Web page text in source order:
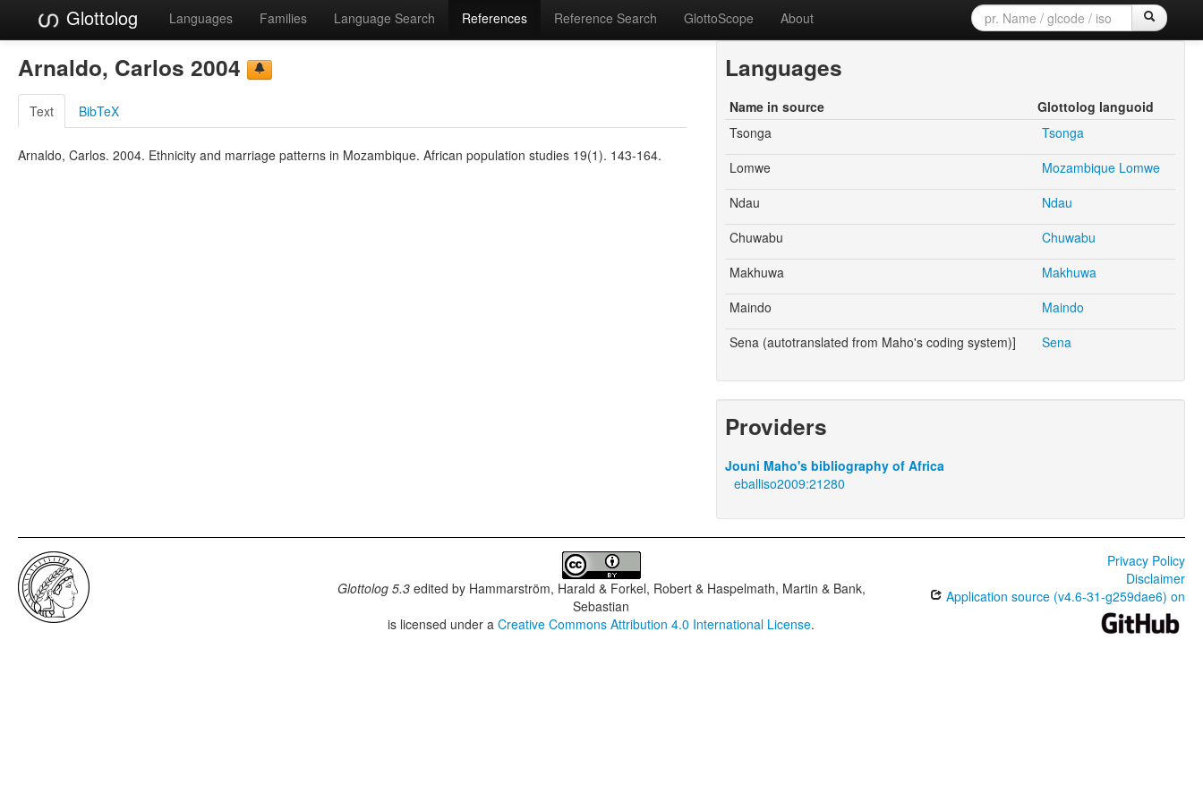
Glottolog Languages Families Language Search References Reference Search GlottoScope About
Arnaldo, Carlos 2004
Text BibTeX
Arnaldo, Carlos. 2004. Ethnicity and marriage patterns in Mozambique. African population studies 19(1). 143-164.
Languages
Name in source
Glottolog languoid
Tsonga
Tsonga
Lomwe
Mozambique Lomwe
Ndau
Ndau
Chuwabu
Chuwabu
Makhuwa
Makhuwa
Maindo
Maindo
Sena (autotranslated from Maho's coding system)]
Sena
Providers
Jouni Maho's bibliography of Africa
eballiso2009:21280
Glottolog 5.3edited by Hammarström, Harald & Forkel, Robert & Haspelmath, Martin & Bank,
Sebastian
is licensed under aCreative Commons Attribution 4.0 International License.
Privacy Policy
Disclaimer
Application source (v4.6-31-g259dae6) on